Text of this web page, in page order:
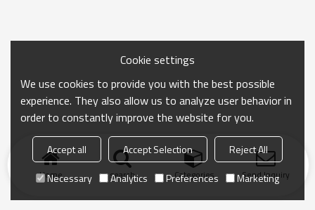
Home search Categories Send Inquiry
Cookie settings
We use cookies to provide you with the best possible
experience. They also allow us to analyze user behavior in
order to constantly improve the website for you.
Accept all Accept Selection
Reject All
Necessary
Analytics Preferences Marketing